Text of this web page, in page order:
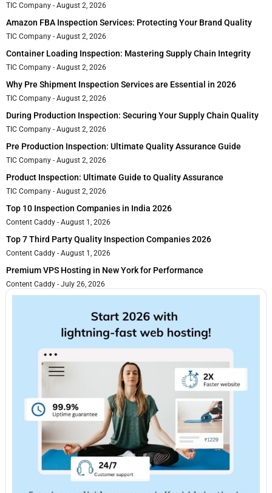
TIC Company August 2, 2026
Amazon FBA Inspection Services: Protecting Your Brand Quality
TIC Company August 2, 2026
Container Loading Inspection: Mastering Supply Chain Integrity
TIC Company August 2, 2026
Why Pre Shipment Inspection Services are Essential in 2026
TIC Company August 2, 2026
During Production Inspection: Securing Your Supply Chain Quality
TIC Company August 2, 2026
Pre Production Inspection: Ultimate Quality Assurance Guide
TIC Company August 2, 2026
Product Inspection: Ultimate Guide to Quality Assurance
TIC Company August 2, 2026
Top 10 Inspection Companies in India 2026
Content Caddy August 1, 2026
Top 7 Third Party Quality Inspection Companies 2026
Content Caddy August 1, 2026
Premium VPS Hosting in New York for Performance
Content Caddy July 26, 2026